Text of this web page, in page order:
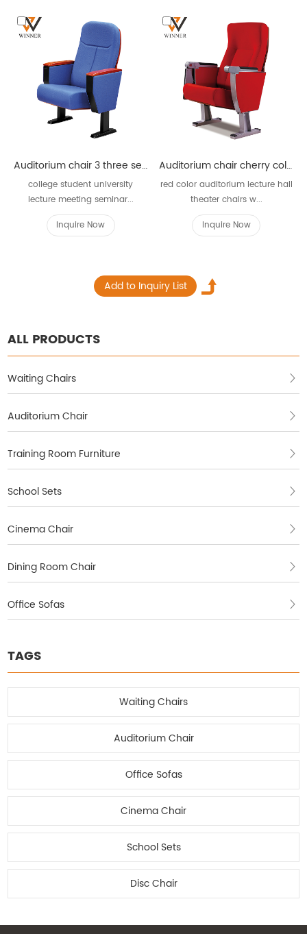
Auditorium chair 3 three seater W622
college student university
lecture meeting seminar...
Inquire Now
Auditorium chair cherry color W821
red color auditorium lecture hall
theater chairs w...
Inquire Now
ALL PRODUCTS
Waiting Chairs
Auditorium Chair
Training Room Furniture
School Sets
Cinema Chair
Dining Room Chair
Office Sofas
TAGS
Waiting Chairs
Auditorium Chair
Office Sofas
Cinema Chair
School Sets
Disc Chair